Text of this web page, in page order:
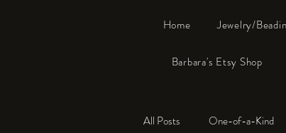
Home Jewelry/
Barbara's Etsy Shop
All Posts One-of-a-Kind